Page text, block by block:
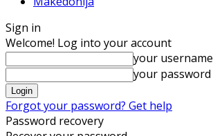
Sign in
Welcome! Log into your account
your username
your password
Forgot your password? Get help
Password recovery